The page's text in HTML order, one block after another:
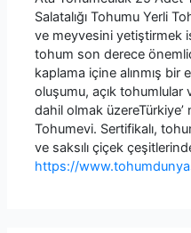
Salatalığı Tohumu Yerli
ve meyvesini yetiştirmek
tohum son derece
kaplama içine alınmış
oluşumu, açık tohumlular
dahil olmak
Tohumevi. Sertifikalı,
ve saksılı çiçek
https://